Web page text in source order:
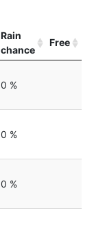
Rain
chance
Free
0 %
0 %
0 %